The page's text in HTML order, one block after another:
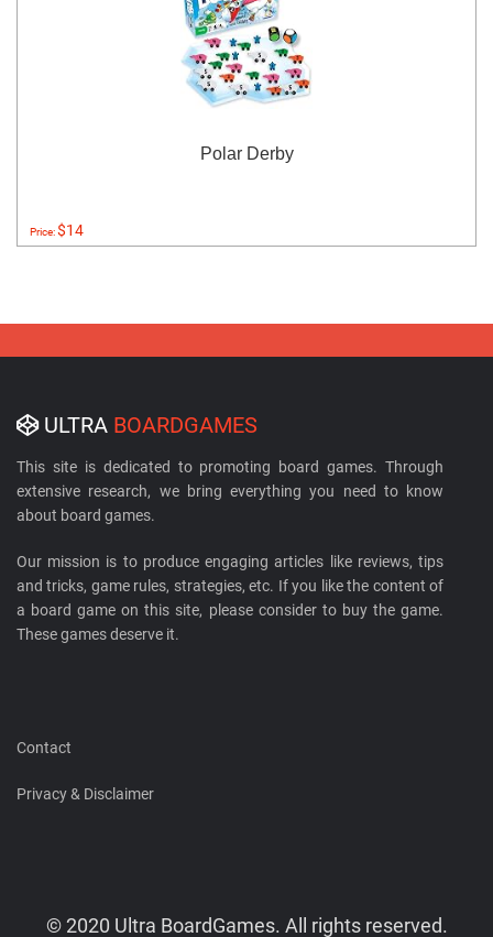
Polar Derby
Price:$14
ULTRA BOARDGAMES
This site is dedicated to promoting board games. Through
extensive research, we bring everything you need to know
about board games.
Our mission is to produce engaging articles like reviews, tips
and tricks, game rules, strategies, etc. If you like the content of
a board game on this site, please consider to buy the game.
These games deserve it.
Contact
Privacy & Disclaimer
© 2020 Ultra BoardGames. All rights reserved.